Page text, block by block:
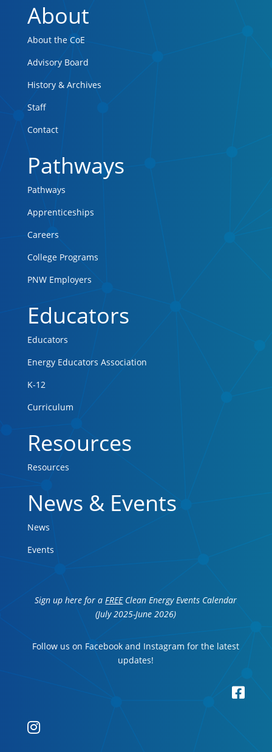
About
About the CoE
Advisory Board
History & Archives
Staff
Contact
Pathways
Pathways
Apprenticeships
Careers
College Programs
PNW Employers
Educators
Educators
Energy Educators Association
K-12
Curriculum
Resources
Resources
News & Events
News
Events
Sign up here for aFREEClean Energy Events Calendar
(July 2025-June 2026)
Follow us on Facebook and Instagram for the latest
updates!

